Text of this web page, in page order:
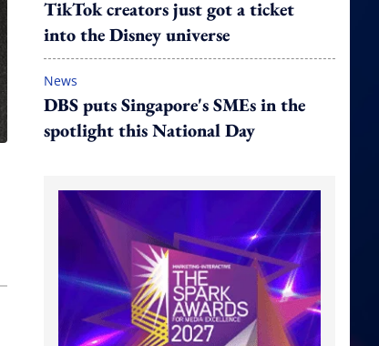
TikTok creators just got a ticket
into the Disney universe
News
DBS puts Singapore's SMEs in the
spotlight this National Day